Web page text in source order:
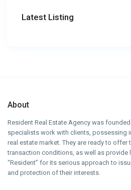
Latest Listing
About
Resident Real Estate Agency was
specialists work with clients, possessing
real estate market. They are ready to offer
transaction conditions, as well as provide
“Resident” for its serious approach to
and protection of their interests.